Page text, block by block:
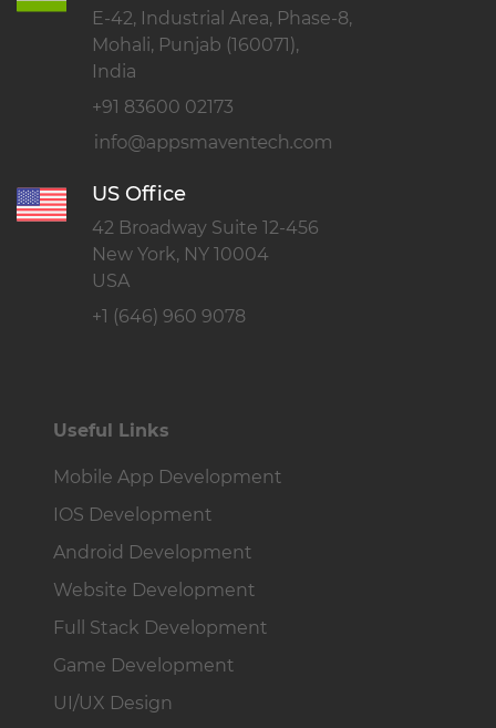
E-42, Industrial Area, Phase-8,
Mohali, Punjab (160071),
India
+91 83600 02173
US Office
42 Broadway Suite 12-456
New York, NY 10004
USA
+1 (646) 960 9078
Useful Links
Mobile App Development
IOS Development
Android Development
Website Development
Full Stack Development
Game Development
UI/UX Design